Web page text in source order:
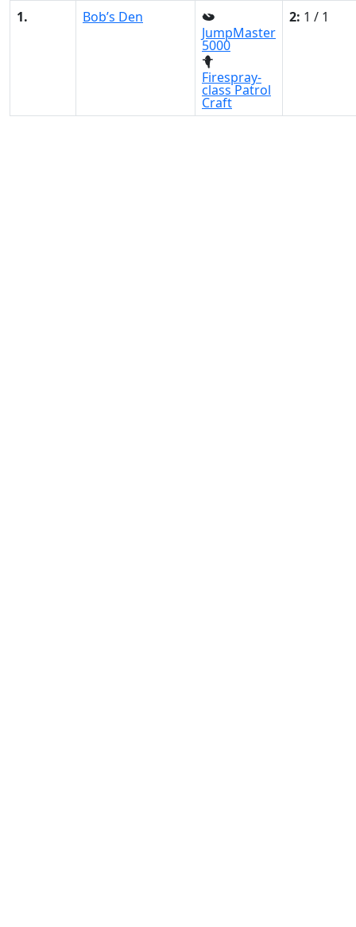
1.
Bob’s Den
JumpMaster
5000
Firespray-
class Patrol
Craft
2: 1 / 1